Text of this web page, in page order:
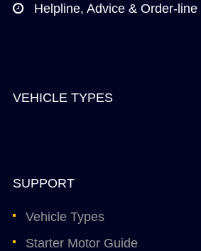
Helpline, Advice & Order-
VEHICLE TYPES
SUPPORT
Vehicle Types
Starter Motor Guide